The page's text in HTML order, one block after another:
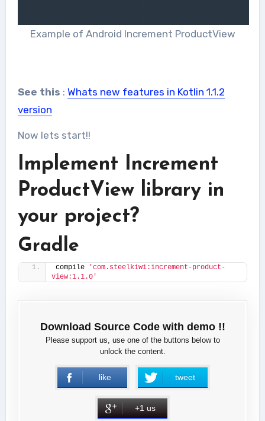
Example of Android Increment ProductView
See this : Whats new features in Kotlin 1.1.2
version
Now lets start!!
Implement Increment
ProductView library in
your project?
Gradle
compile
'com.steelkiwi:increment-product-
view:1.1.0'
Download Source Code with demo !!
Please support us, use one of the buttons below to
unlock the content.
like tweet
+1 us